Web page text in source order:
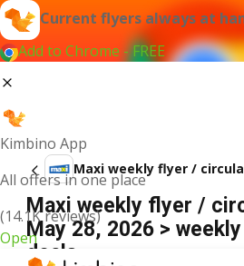
Current flyers always at
Add to Chrome - FREE
Kimbino App
All offers in one place
(14.1K reviews)
Open
Maxi weekly flyer /
Maxi weekly flyer /
May 28, 2026 >
deals